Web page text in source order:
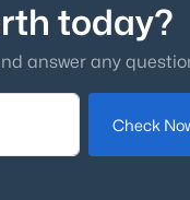
today?
answer any
Check